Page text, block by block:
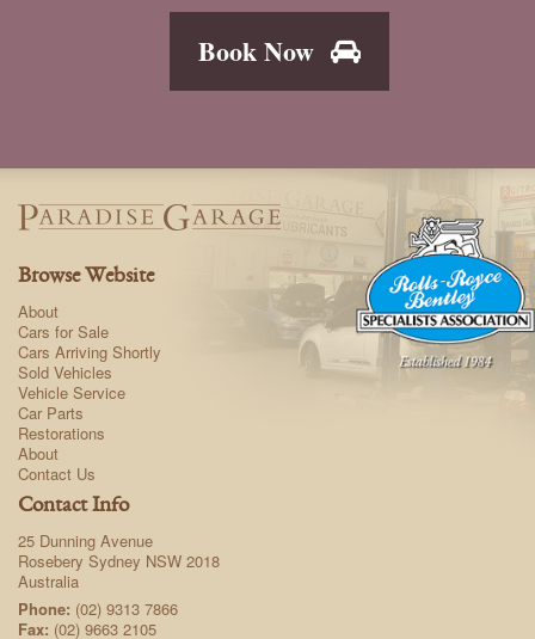
Book Now
Browse Website
About
Cars for Sale
Cars Arriving Shortly
Sold Vehicles
Vehicle Service
Car Parts
Restorations
About
Contact Us
Contact Info
25 Dunning Avenue
Rosebery Sydney NSW 2018
Australia
Phone: (02) 9313 7866
Fax: (02) 9663 2105